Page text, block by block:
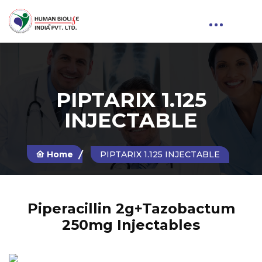
PIPTARIX 1.125
INJECTABLE
Home PIPTARIX 1.125 INJECTABLE
Piperacillin 2g+Tazobactum
250mg Injectables